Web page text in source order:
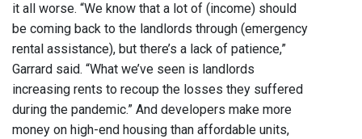
it all worse. “We know that a lot of (income) should
be coming back to the landlords through (emergency
rental assistance), but there’s a lack of patience,”
Garrard said. “What we’ve seen is landlords
increasing rents to recoup the losses they suffered
during the pandemic.” And developers make more
money on high-end housing than affordable units,